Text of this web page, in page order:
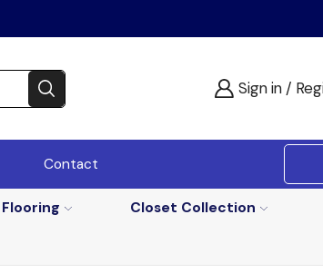
Sign in /
Contact
Flooring
Closet Collection